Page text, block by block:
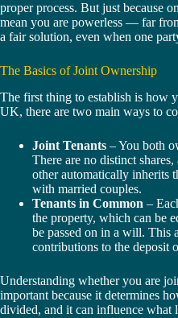
proper process. But just because
mean you are powerless — far
a fair solution, even when one
The Basics of Joint Ownership
The first thing to establish is how
UK, there are two main ways to
Joint Tenants – You both
There are no distinct
other automatically inherits
with married couples.
Tenants in Common –
the property, which can be
be passed on in a will. This
contributions to the deposit
Understanding whether you are
important because it determines
divided, and it can influence what